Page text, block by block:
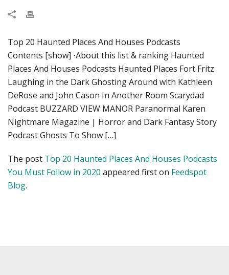
Top 20 Haunted Places And Houses Podcasts
Contents [show] ⋅About this list & ranking Haunted
Places And Houses Podcasts Haunted Places Fort Fritz
Laughing in the Dark Ghosting Around with Kathleen
DeRose and John Cason In Another Room Scarydad
Podcast BUZZARD VIEW MANOR Paranormal Karen
Nightmare Magazine | Horror and Dark Fantasy Story
Podcast Ghosts To Show […]
The post Top 20 Haunted Places And Houses Podcasts
You Must Follow in 2020 appeared first on Feedspot
Blog.